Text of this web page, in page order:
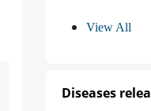
View All
Diseases